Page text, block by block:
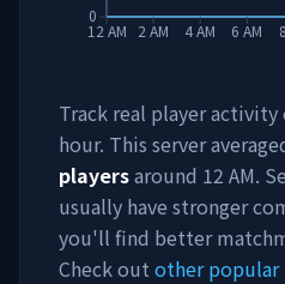
12 AM 2 AM 4 AM 6 AM
0
Track real player
hour. This server
playersaround 12 AM.
usually have stronger
you'll find better
Check out other popular